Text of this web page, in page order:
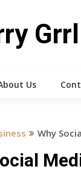
Grrl
Us
Why